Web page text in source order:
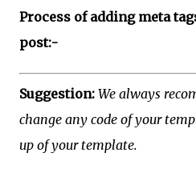
Process of adding meta
post:-
Suggestion: We always
change any code of your
up of your template.